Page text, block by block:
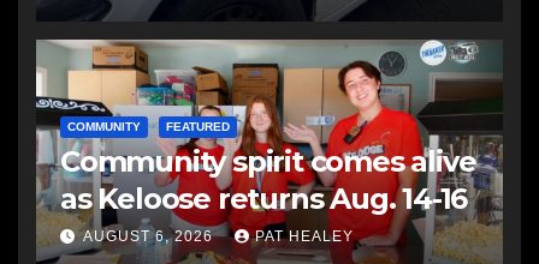
COMMUNITY FEATURED
Community spirit comes alive
as Keloose returns Aug. 14-16
AUGUST 6, 2026 PAT HEALEY